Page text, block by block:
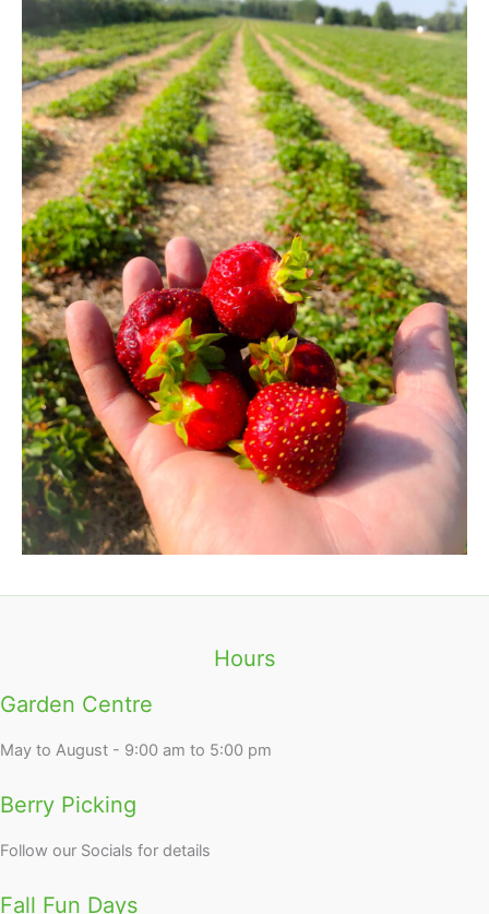
Hours
Garden Centre
May to August - 9:00 am to 5:00 pm
Berry Picking
Follow our Socials for details
Fall Fun Days